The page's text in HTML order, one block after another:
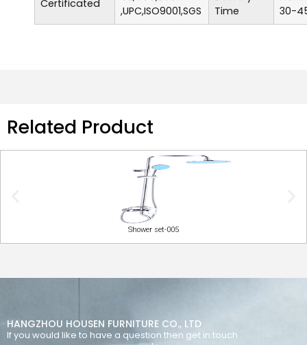
Certificated
,UPC,ISO9001,SGS
Time
30-
Related Product
Shower set-005
HANGZHOU HOUSEN FURNITURE CO., LTD
If you would like to have a question then get in touch